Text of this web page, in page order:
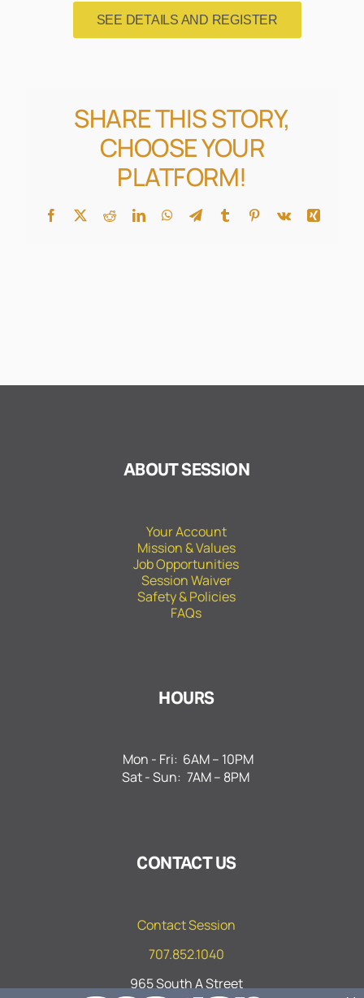
SEE DETAILS AND REGISTER
SHARE THIS STORY,
CHOOSE YOUR
PLATFORM!
Facebook
X RedditLinkedInWhatsApp
TelegramTumblrPinterest
Vk Xing
ABOUT SESSION
Your Account
Mission & Values
Job Opportunities
Session Waiver
Safety & Policies
FAQs
HOURS
Mon - Fri: 6AM – 10PM
Sat - Sun: 7AM – 8PM
CONTACT US
Contact Session
707.852.1040
965 South A Street